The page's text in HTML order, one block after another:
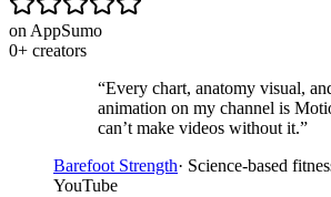
on AppSumo
0+ creators
“Every chart, anatomy visual,
animation on my channel is
can’t make videos without it.”
Barefoot Strength· Science-based
YouTube